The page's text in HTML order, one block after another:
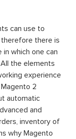
can use to
there is
which one can
the elements
experience
2
automatic
and
inventory of
why Magento